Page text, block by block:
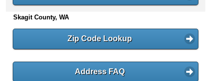
n
t
e
Skagit County, WA
Zip Code Lookup
Address FAQ